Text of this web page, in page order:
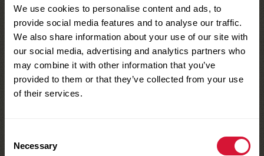
We use cookies to personalise content and ads, to
provide social media features and to analyse our traffic.
We also share information about your use of our site with
our social media, advertising and analytics partners who
may combine it with other information that you’ve
provided to them or that they’ve collected from your use
of their services.
Selection
Necessary
which event You will fully cooperate with
Sun-Maid in asserting any available
defenses.
7. Nontransferable
Your right to use the Site is not transferable.
Any password or right given to You to
8. Disclaimer and Limits